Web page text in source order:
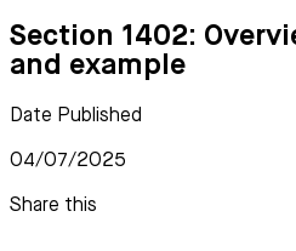
Section 1402:
and example
Date Published
04/07/2025
Share this